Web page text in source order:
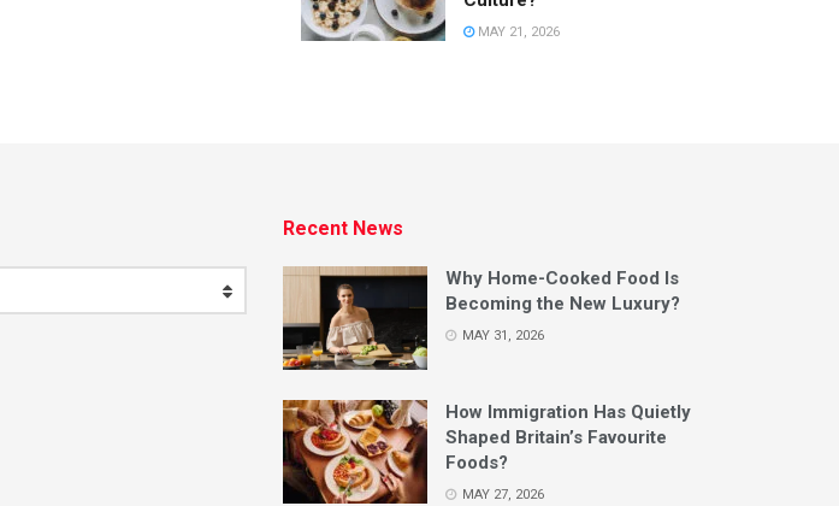
MAY 21, 2026
Recent News
Why Home-Cooked Food Is
Becoming the New Luxury?
MAY 31, 2026
How Immigration Has Quietly
Shaped Britain’s Favourite
Foods?
MAY 27, 2026